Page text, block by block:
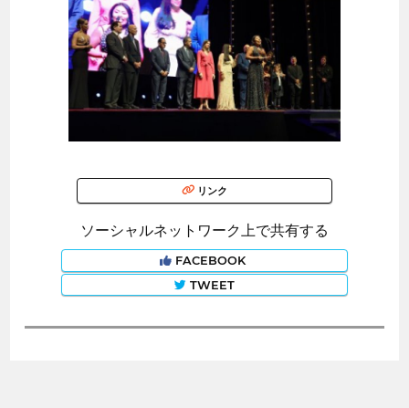
リンク
ソーシャルネットワーク上で共有する
FACEBOOK
TWEET